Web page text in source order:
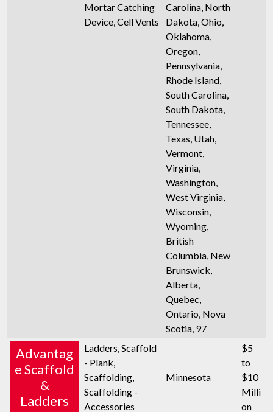
Mortar Catching
Device, Cell Vents
Carolina, North
Dakota, Ohio,
Oklahoma,
Oregon,
Pennsylvania,
Rhode Island,
South Carolina,
South Dakota,
Tennessee,
Texas, Utah,
Vermont,
Virginia,
Washington,
West Virginia,
Wisconsin,
Wyoming,
British
Columbia, New
Brunswick,
Alberta,
Quebec,
Ontario, Nova
Scotia, 97
Advantag
e Scaffold
&
Ladders
Ladders, Scaffold
- Plank,
Scaffolding,
Scaffolding -
Accessories
Minnesota
$5
to
$10
Milli
on